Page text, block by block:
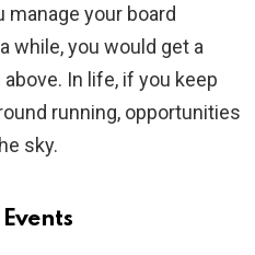
manage your board
while, you would get a
In life, if you keep
running, opportunities
sky.